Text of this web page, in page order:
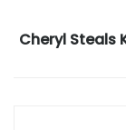
Cheryl Steals